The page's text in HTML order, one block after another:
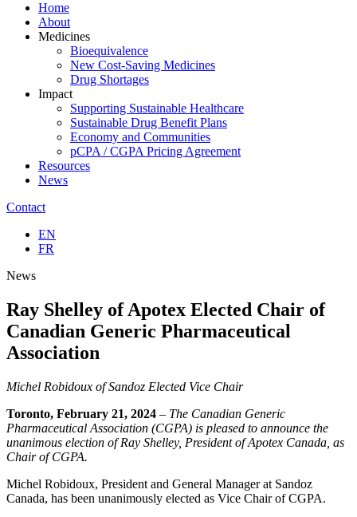
Home
About
Medicines
Bioequivalence
New Cost-Saving Medicines
Drug Shortages
Impact
Supporting Sustainable Healthcare
Sustainable Drug Benefit Plans
Economy and Communities
pCPA / CGPA Pricing Agreement
Resources
News
Contact
EN
FR
News
Ray Shelley of Apotex Elected Chair of
Canadian Generic Pharmaceutical
Association
Michel Robidoux of Sandoz Elected Vice Chair
Toronto, February 21, 2024 – The Canadian Generic
Pharmaceutical Association (CGPA) is pleased to announce the
unanimous election of Ray Shelley, President of Apotex Canada, as
Chair of CGPA.
Michel Robidoux, President and General Manager at Sandoz
Canada, has been unanimously elected as Vice Chair of CGPA.